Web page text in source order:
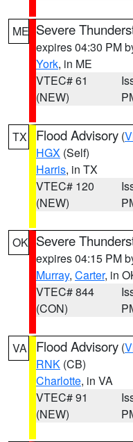
ME Severe
expires 04:30 PM
York, in ME
VTEC# 61
(NEW)
TX Flood Advisory (
HGX (Self)
Harris, in TX
VTEC# 120
(NEW)
OK Severe
expires 04:15 PM
Murray, Carter, in
VTEC# 844
(CON)
VA Flood Advisory (
RNK (CB)
Charlotte, in VA
VTEC# 91
(NEW)